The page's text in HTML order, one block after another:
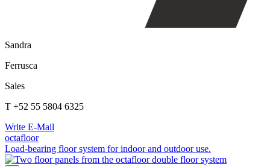
Sandra
Ferrusca
Sales
T +52 55 5804 6325
Write E-Mail
octafloor
Load-bearing floor system for indoor and outdoor use.